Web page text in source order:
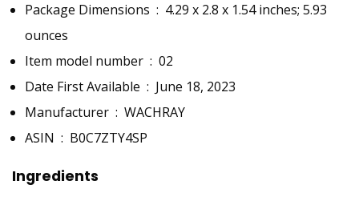
Package Dimensions ‏ : ‎ 4.29 x 2.8 x 1.54 inches; 5.93
ounces
Item model number ‏ : ‎ 02
Date First Available ‏ : ‎ June 18, 2023
Manufacturer ‏ : ‎ WACHRAY
ASIN ‏ : ‎ B0C7ZTY4SP
Ingredients